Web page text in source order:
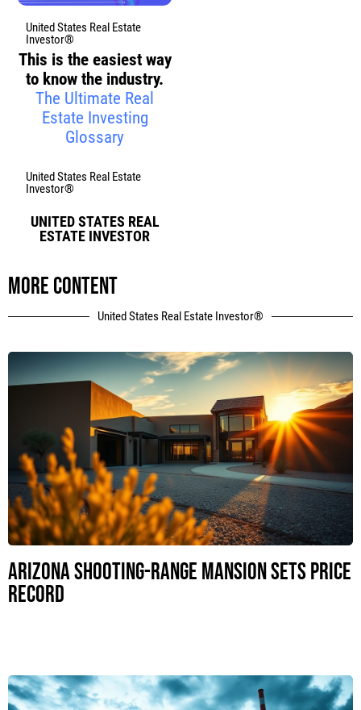
United States Real Estate
Investor®
This is the easiest way
to know the industry.
The Ultimate Real
Estate Investing
Glossary
United States Real Estate
Investor®
UNITED STATES REAL
ESTATE INVESTOR
More content
United States Real Estate Investor®
Arizona Shooting-Range Mansion Sets Price
Record